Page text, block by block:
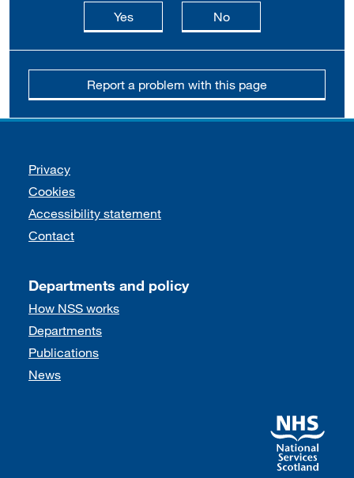
Yesthis page is useful
Nothis page is not
Report a problem with this page
Support links
Privacy
Cookies
Accessibility statement
Contact
Departments and policy
How NSS works
Departments
Publications
News